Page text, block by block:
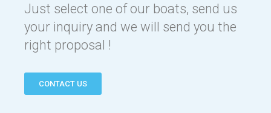
Just select one of our boats, send us
your inquiry and we will send you the
right proposal !
CONTACT US